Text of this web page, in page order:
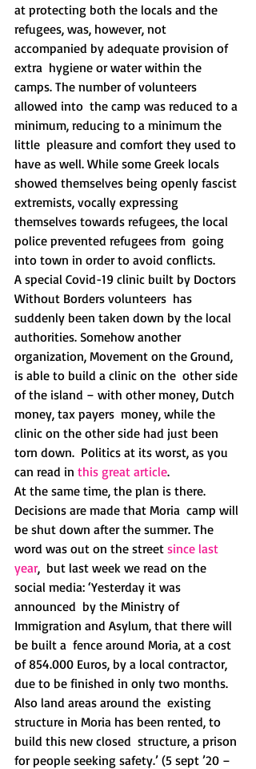
at protecting both the locals and the
refugees, was, however, not
accompanied by adequate provision of
extra  hygiene or water within the
camps. The number of volunteers
allowed into  the camp was reduced to a
minimum, reducing to a minimum the
little  pleasure and comfort they used to
have as well. While some Greek locals
showed themselves being openly fascist
extremists, vocally expressing
themselves towards refugees, the local
police prevented refugees from  going
into town in order to avoid conflicts.
A special Covid-19 clinic built by Doctors
Without Borders volunteers  has
suddenly been taken down by the local
authorities. Somehow another
organization, Movement on the Ground,
is able to build a clinic on the  other side
of the island – with other money, Dutch
money, tax payers  money, while the
clinic on the other side had just been
torn down.  Politics at its worst, as you
can read in this great article.
At the same time, the plan is there.
Decisions are made that Moria  camp will
be shut down after the summer. The
word was out on the street since last
year,  but last week we read on the
social media: ‘Yesterday it was
announced  by the Ministry of
Immigration and Asylum, that there will
be built a  fence around Moria, at a cost
of 854.000 Euros, by a local contractor,
due to be finished in only two months.
Also land areas around the  existing
structure in Moria has been rented, to
build this new closed  structure, a prison
for people seeking safety.’ (5 sept ’20 –